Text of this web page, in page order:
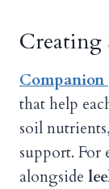
Creating
that help
soil
support. For
alongside